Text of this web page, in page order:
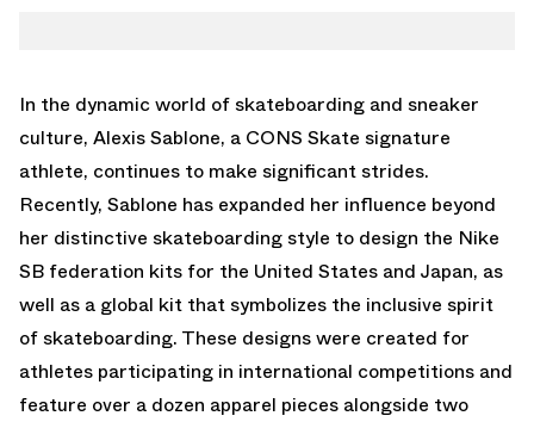
In the dynamic world of skateboarding and sneaker
culture, Alexis Sablone, a CONS Skate signature
athlete, continues to make significant strides.
Recently, Sablone has expanded her influence beyond
her distinctive skateboarding style to design the Nike
SB federation kits for the United States and Japan, as
well as a global kit that symbolizes the inclusive spirit
of skateboarding. These designs were created for
athletes participating in international competitions and
feature over a dozen apparel pieces alongside two